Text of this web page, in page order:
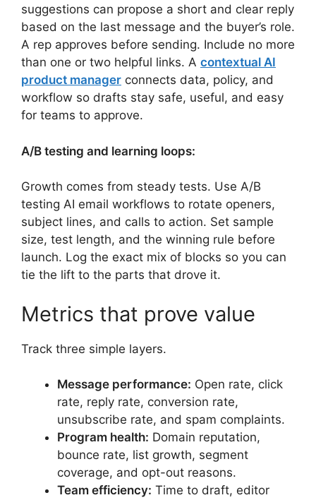
suggestions can propose a short and clear reply
based on the last message and the buyer’s role.
A rep approves before sending. Include no more
than one or two helpful links. A contextual AI
product manager connects data, policy, and
workflow so drafts stay safe, useful, and easy
for teams to approve.
A/B testing and learning loops:
Growth comes from steady tests. Use A/B
testing AI email workflows to rotate openers,
subject lines, and calls to action. Set sample
size, test length, and the winning rule before
launch. Log the exact mix of blocks so you can
tie the lift to the parts that drove it.
Metrics that prove value
Track three simple layers.
Message performance: Open rate, click
rate, reply rate, conversion rate,
unsubscribe rate, and spam complaints.
Program health: Domain reputation,
bounce rate, list growth, segment
coverage, and opt-out reasons.
Team efficiency: Time to draft, editor